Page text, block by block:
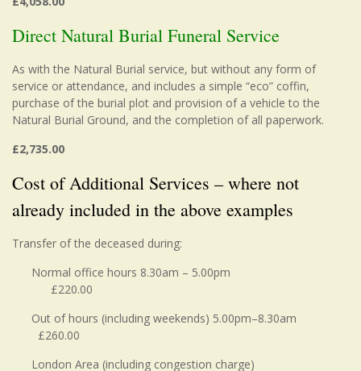
Direct Natural Burial Funeral Service
As with the Natural Burial service, but without any form of
service or attendance, and includes a simple “eco” coffin,
purchase of the burial plot and provision of a vehicle to the
Natural Burial Ground, and the completion of all paperwork.
£2,735.00
Cost of Additional Services – where not
already included in the above examples
Transfer of the deceased during:
Normal office hours 8.30am – 5.00pm
£220.00
Out of hours (including weekends) 5.00pm–8.30am
£260.00
London Area (including congestion charge)